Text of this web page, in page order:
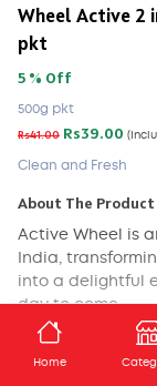
Wheel Active 2
pkt
5 % Off
500g pkt
Rs41.00 Rs39.00
Clean and Fresh
About The Product
Active Wheel
is
India,
into a delightful
day to come.
• Active Wheel
millions of
Home